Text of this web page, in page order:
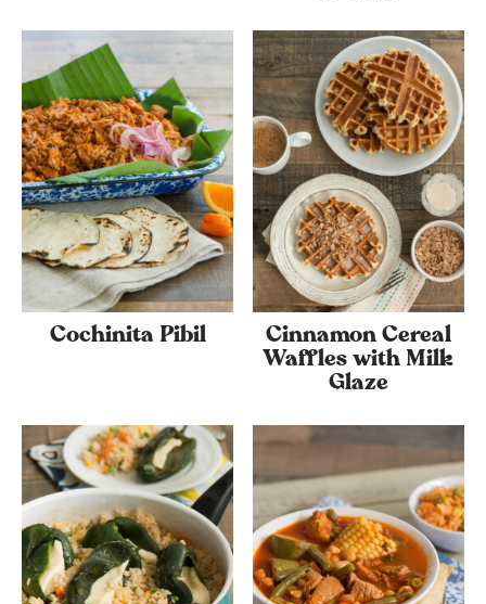
Cochinita Pibil
Cinnamon Cereal
Waffles with Milk
Glaze